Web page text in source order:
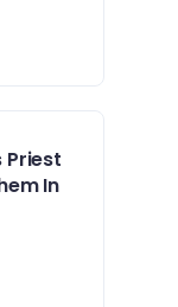
Priest
In